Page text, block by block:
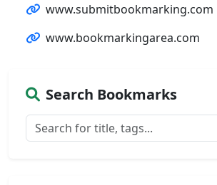
www.submitbookmarking.com
www.bookmarkingarea.com
Search Bookmarks